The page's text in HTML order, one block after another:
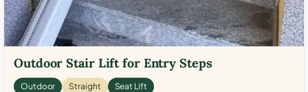
Outdoor Stair Lift for Entry Steps
Outdoor Straight Seat Lift